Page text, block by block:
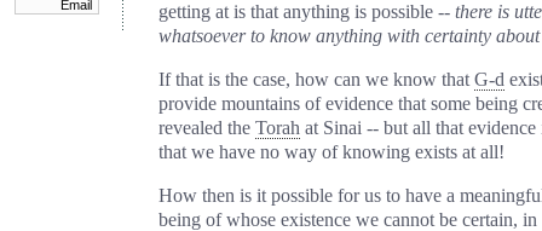
getting at is that anything is possible -- there is
whatsoever to know anything with certainty
If that is the case, how can we know that G‑d
provide mountains of evidence that some being
revealed the Torah at Sinai -- but all that
that we have no way of knowing exists at all!
How then is it possible for us to have a
being of whose existence we cannot be certain,